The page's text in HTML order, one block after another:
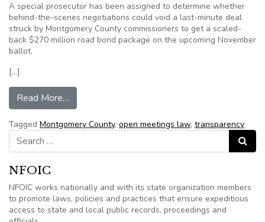
A special prosecutor has been assigned to determine whether
behind-the-scenes negotiations could void a last-minute deal
struck by Montgomery County commissioners to get a scaled-
back $270 million road bond package on the upcoming November
ballot.
[…]
Read More…
Tagged Montgomery County, open meetings law, transparency
Search for:
Search
NFOIC
NFOIC works nationally and with its state organization members
to promote laws, policies and practices that ensure expeditious
access to state and local public records, proceedings and